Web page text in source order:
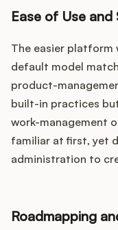
Ease of Use and
The easier platform
default model
product-
built-in practices
work-management
familiar at first, yet
administration to
Roadmapping